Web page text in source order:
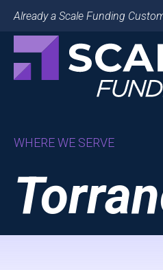
Already a Scale Funding
WHERE WE SERVE